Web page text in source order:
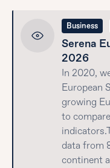
Business
Serena
2026
In 2020,
European
growing
to
data from
continent